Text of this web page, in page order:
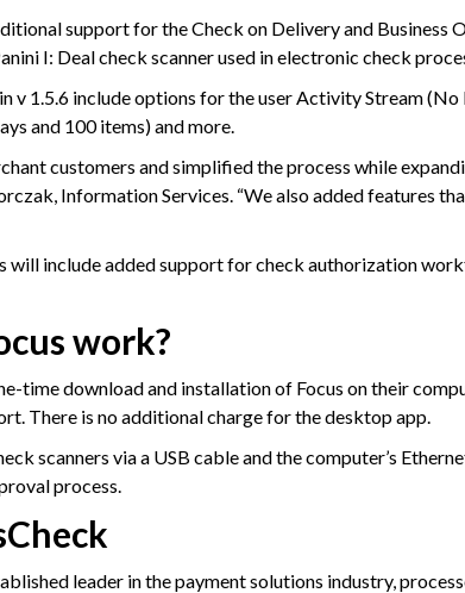
support for the Check on Delivery and Business
I: Deal check scanner used in electronic check
v 1.5.6 include options for the user Activity Stream
and 100 items) and more.
customers and simplified the process while
Information Services. “We also added features
will include added support for check authorization
work?
time download and installation of Focus on their
There is no additional charge for the desktop app.
scanners via a USB cable and the computer’s
process.
leader in the payment solutions industry,